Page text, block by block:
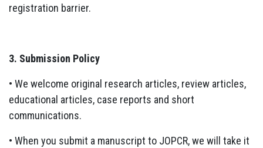
registration barrier.
3. Submission Policy
• We welcome original research articles, review articles,
educational articles, case reports and short
communications.
• When you submit a manuscript to JOPCR, we will take it